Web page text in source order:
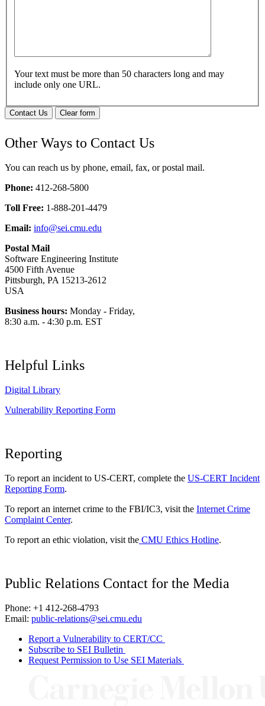
Your text must be more than 50 characters long and may
include only one URL.
Contact Us Clear form
Other Ways to Contact Us
You can reach us by phone, email, fax, or postal mail.
Phone: 412-268-5800
Toll Free: 1-888-201-4479
Email: info@sei.cmu.edu
Postal Mail
Software Engineering Institute
4500 Fifth Avenue
Pittsburgh, PA 15213-2612
USA
Business hours: Monday - Friday,
8:30 a.m. - 4:30 p.m. EST
Helpful Links
Digital Library
Vulnerability Reporting Form
Reporting
To report an incident to US-CERT, complete the US-CERT Incident
Reporting Form.
To report an internet crime to the FBI/IC3, visit the Internet Crime
Complaint Center.
To report an ethic violation, visit the CMU Ethics Hotline.
Public Relations Contact for the Media
Phone: +1 412-268-4793
Email: public-relations@sei.cmu.edu
Report a Vulnerability to CERT/CC
Subscribe to SEI Bulletin
Request Permission to Use SEI Materials